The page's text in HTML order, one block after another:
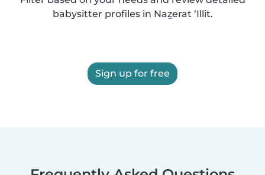
babysitter profiles in Naẕerat ‘Illit.
Sign up for free